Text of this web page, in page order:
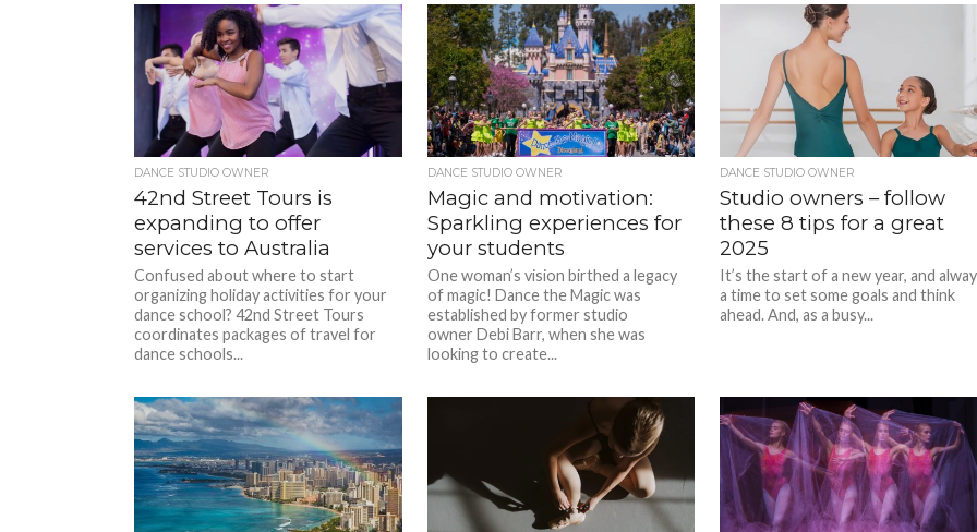
DANCE STUDIO OWNER
42nd Street Tours is
expanding to offer
services to Australia
Confused about where to start
organizing holiday activities for your
dance school? 42nd Street Tours
coordinates packages of travel for
dance schools...
DANCE STUDIO OWNER
Magic and motivation:
Sparkling experiences for
your students
One woman’s vision birthed a legacy
of magic! Dance the Magic was
established by former studio
owner Debi Barr, when she was
looking to create...
DANCE STUDIO OWNER
Studio owners – follow
these 8 tips for a great
2025
It’s the start of a new year, and
a time to set some goals and think
ahead. And, as a busy...